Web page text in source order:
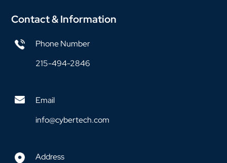
Contact & Information
Phone Number
215-494-2846
Email
info@cybertech.com
Address